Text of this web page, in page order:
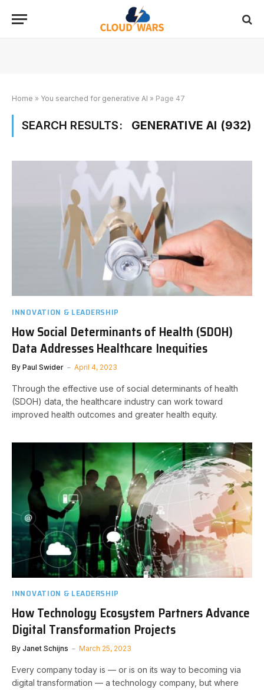
Home » You searched for generative AI » Page 47
SEARCH RESULTS: GENERATIVE AI (932)
INNOVATION & LEADERSHIP
How Social Determinants of Health (SDOH)
Data Addresses Healthcare Inequities
By Paul Swider April 4, 2023
Through the effective use of social determinants of health
(SDOH) data, the healthcare industry can work toward
improved health outcomes and greater health equity.
INNOVATION & LEADERSHIP
How Technology Ecosystem Partners Advance
Digital Transformation Projects
By Janet Schijns March 25, 2023
Every company today is — or is on its way to becoming via
digital transformation — a technology company, but where